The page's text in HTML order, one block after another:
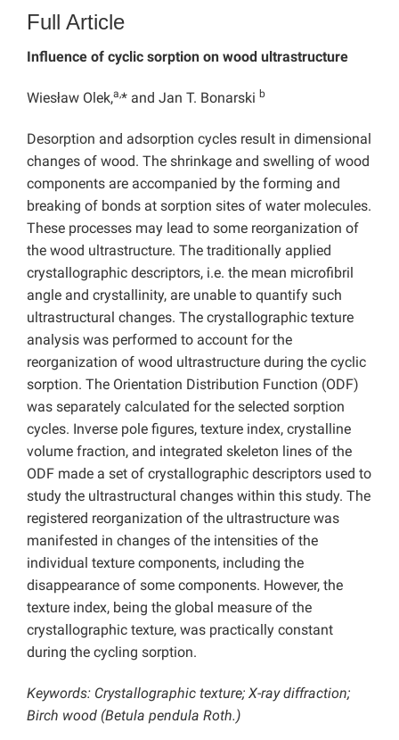
Full Article
Influence of cyclic sorption on wood ultrastructure
Wiesław Olek,a,* and Jan T. Bonarski b
Desorption and adsorption cycles result in dimensional
changes of wood. The shrinkage and swelling of wood
components are accompanied by the forming and
breaking of bonds at sorption sites of water molecules.
These processes may lead to some reorganization of
the wood ultrastructure. The traditionally applied
crystallographic descriptors, i.e. the mean microfibril
angle and crystallinity, are unable to quantify such
ultrastructural changes. The crystallographic texture
analysis was performed to account for the
reorganization of wood ultrastructure during the cyclic
sorption. The Orientation Distribution Function (ODF)
was separately calculated for the selected sorption
cycles. Inverse pole figures, texture index, crystalline
volume fraction, and integrated skeleton lines of the
ODF made a set of crystallographic descriptors used to
study the ultrastructural changes within this study. The
registered reorganization of the ultrastructure was
manifested in changes of the intensities of the
individual texture components, including the
disappearance of some components. However, the
texture index, being the global measure of the
crystallographic texture, was practically constant
during the cycling sorption.
Keywords: Crystallographic texture; X-ray diffraction;
Birch wood (Betula pendula Roth.)